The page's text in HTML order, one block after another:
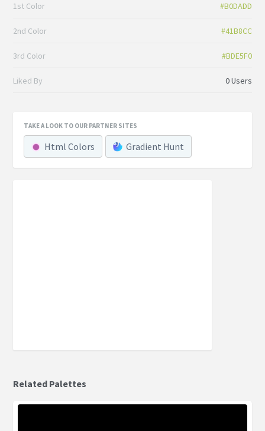
1st Color #B0DADD
2nd Color #41B8CC
3rd Color #BDE5F0
Liked By 0 Users
TAKE A LOOK TO OUR PARTNER SITES
Html Colors Gradient Hunt
Related Palettes